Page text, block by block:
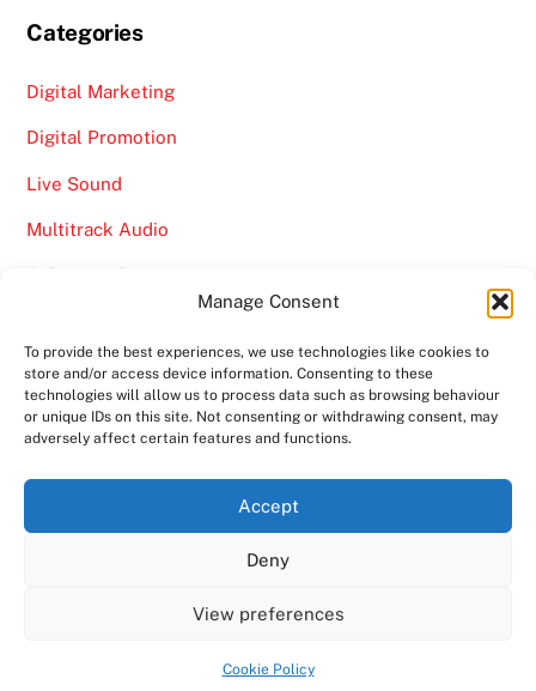
Manage Consent
To provide the best experiences, we use technologies like cookies to
store and/or access device information. Consenting to these
technologies will allow us to process data such as browsing behaviour
or unique IDs on this site. Not consenting or withdrawing consent, may
adversely affect certain features and functions.
Accept
Deny
View preferences
Cookie Policy
Categories
Digital Marketing
Digital Promotion
Live Sound
Multitrack Audio
Online Marketing
Back
To
Top
Services
Ampro Media